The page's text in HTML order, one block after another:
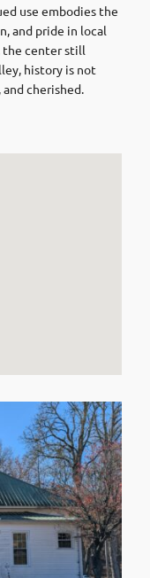
use embodies the
and pride in local
the center still
history is not
cherished.